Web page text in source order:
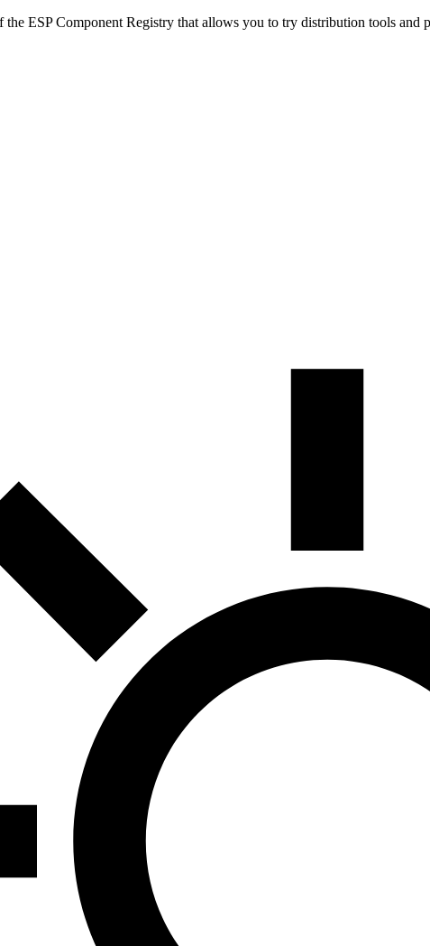
the ESP Component Registry that allows you to try distribution tools and